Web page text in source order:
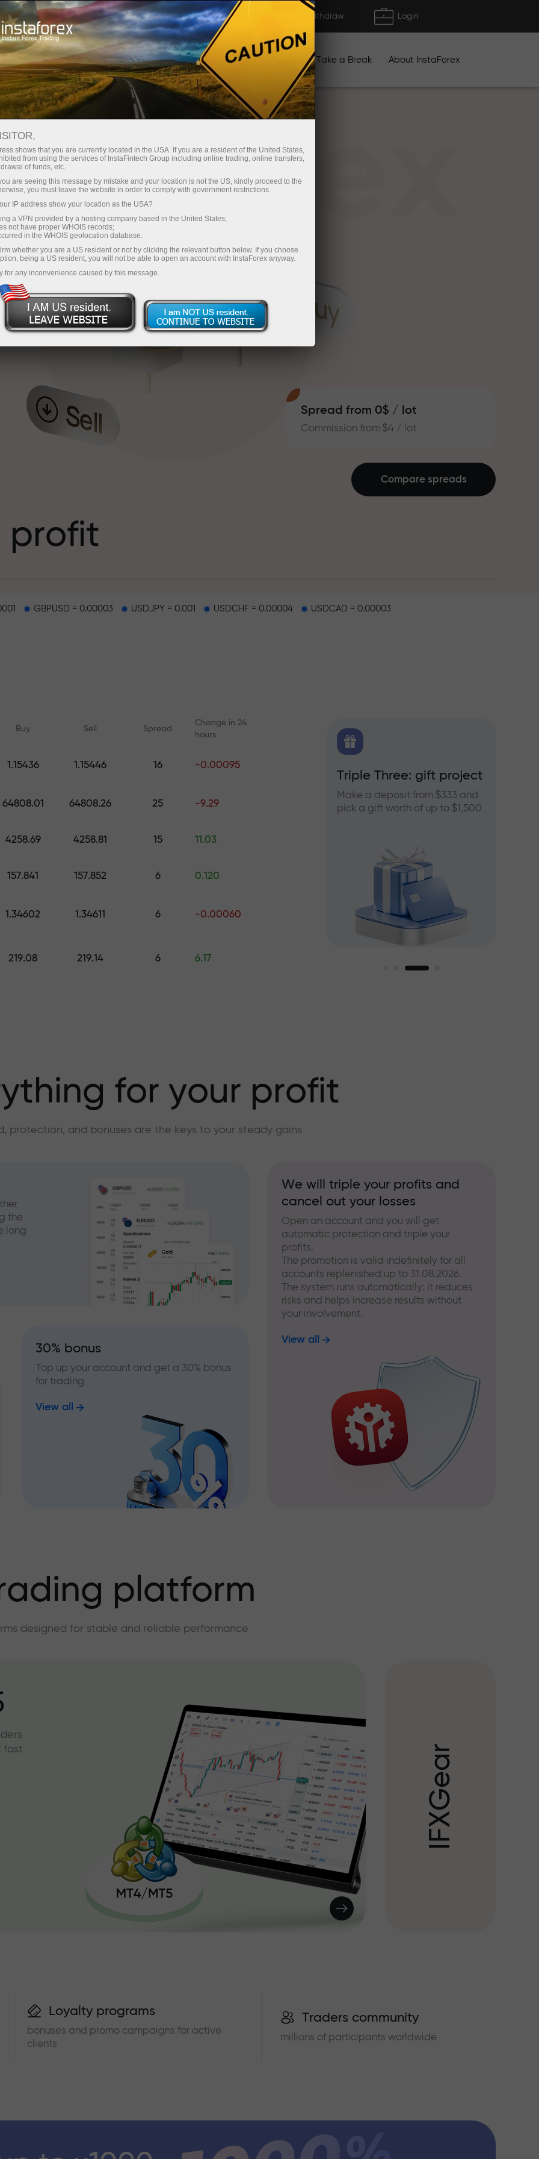
Open Account Trading Platform Deposit/Withdraw Login
Beginners For Investors For Partners Campaigns Take a Break About InstaForex
Spread from 0$ / lot
Commission from $4 / lot
profit
on a highway
gift jackpot
— we guarantee
— the largest
market
Compare spreads
GBPUSD = 0.00003 USDJPY = 0.001 USDCHF = 0.00004 USDCAD = 0.00003
Buy Sell Spread
Change in 24
hours
1.15436 1.15446 16 -0.00095
64808.01 64808.26 25 -9.29
4258.69 4258.81 15 11.03
157.841 157.852 6 0.120
1.34602 1.34611 6 -0.00060
219.08 219.14 6 6.17
courses and webinars for all
crypto, and futures
Triple Three: gift project
Make a deposit from $333 and
pick a gift worth of up to $1,500
for your profit
protection, and bonuses are the keys to your steady gains
the
long
30% bonus
Top up your account and get a 30% bonus
for trading
View all
We will triple your profits and
cancel out your losses
Open an account and you will get
automatic protection and triple your
profits.
The promotion is valid indefinitely for all
accounts replenished up to 31.08.2026.
The system runs automatically: it reduces
risks and helps increase results without
your involvement.
View all
platform
designed for stable and reliable performance
fast
I
F
X
G
e
a
r
Loyalty programs
bonuses and promo campaigns for active
clients
Traders community
millions of participants worldwide
shows that you are currently located in the USA. If you are a resident of the United States,
from using the services of InstaFintech Group including online trading, online transfers,
of funds, etc.
are seeing this message by mistake and your location is not the US, kindly proceed to the
you must leave the website in order to comply with government restrictions.
IP address show your location as the USA?
a VPN provided by a hosting company based in the United States;
not have proper WHOIS records;
in the WHOIS geolocation database.
whether you are a US resident or not by clicking the relevant button below. If you choose
being a US resident, you will not be able to open an account with InstaForex anyway.
for any inconvenience caused by this message.